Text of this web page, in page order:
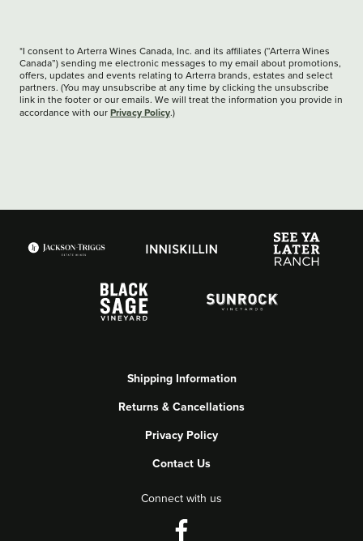
*I consent to Arterra Wines Canada, Inc. and its affiliates (“Arterra Wines
Canada”) sending me electronic messages to my email about promotions,
offers, updates and events relating to Arterra brands, estates and select
partners. (You may unsubscribe at any time by clicking the unsubscribe
link in the footer or our emails. We will treat the information you provide in
accordance with our Privacy Policy.)
Shipping Information
Returns & Cancellations
Privacy Policy
Contact Us
Connect with us